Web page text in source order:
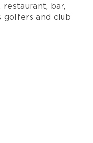
restaurant, bar,
golfers and club